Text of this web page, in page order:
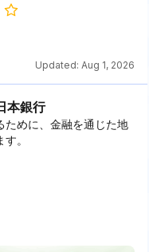
Updated: Aug 1, 2026
本銀行
ために、金融を通じた地
。